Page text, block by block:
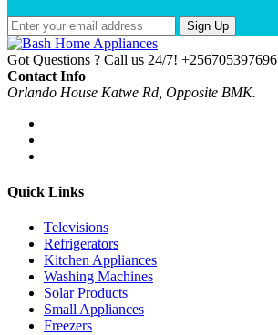
Sign Up
Got Questions ? Call us 24/7! +256705397696
Contact Info
Orlando House Katwe Rd, Opposite BMK.
Quick Links
Televisions
Refrigerators
Kitchen Appliances
Washing Machines
Solar Products
Small Appliances
Freezers